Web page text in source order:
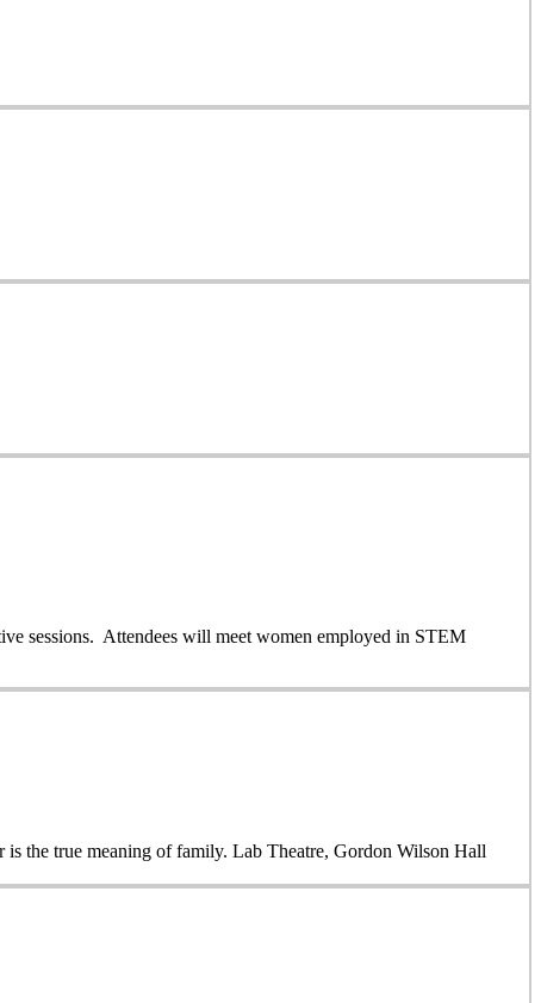
sessions. Attendees will meet women employed in STEM
the true meaning of family. Lab Theatre, Gordon Wilson Hall